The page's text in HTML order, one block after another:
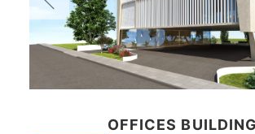
OFFICES BUILDING